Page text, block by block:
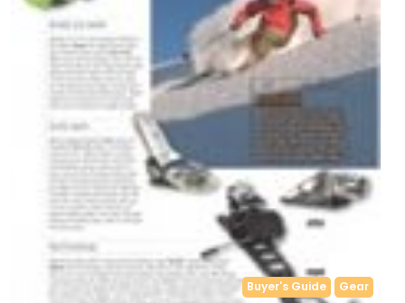
Buyer's Guide Gear